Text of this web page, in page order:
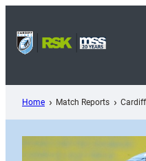
content
Home Match Reports